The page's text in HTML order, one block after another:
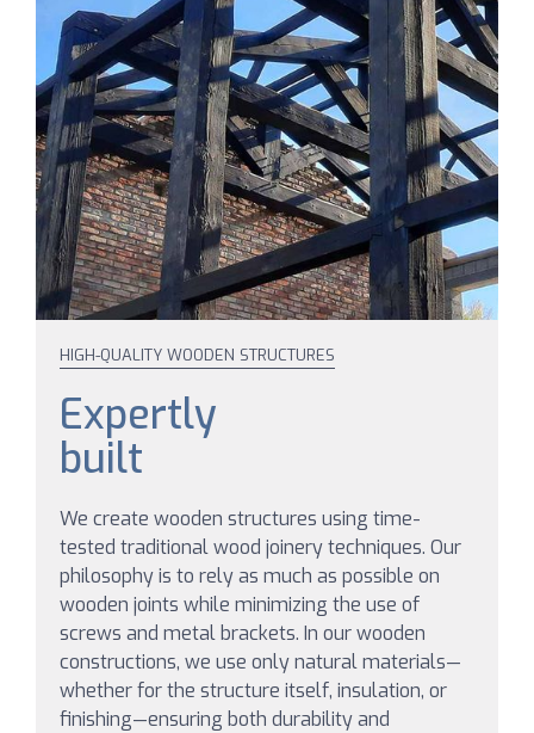
HIGH-QUALITY WOODEN STRUCTURES
Expertly
built
We create wooden structures using time-
tested traditional wood joinery techniques. Our
philosophy is to rely as much as possible on
wooden joints while minimizing the use of
screws and metal brackets. In our wooden
constructions, we use only natural materials—
whether for the structure itself, insulation, or
finishing—ensuring both durability and